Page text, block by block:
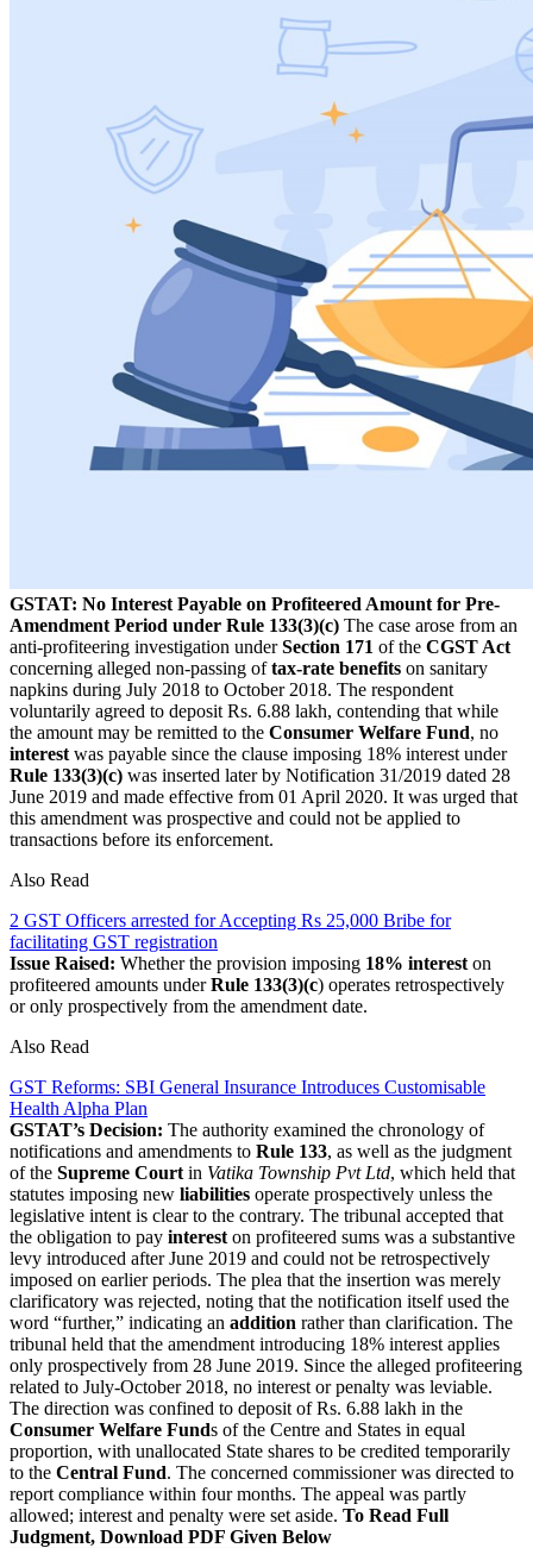
GSTAT: No Interest Payable on Profiteered Amount for Pre-
Amendment Period under Rule 133(3)(c) The case arose from an
anti-profiteering investigation underSection 171 of the CGST Act
concerning alleged non-passing oftax-rate benefits on sanitary
napkins during July 2018 to October 2018. The respondent
voluntarily agreed to deposit Rs. 6.88 lakh, contending that while
the amount may be remitted to the Consumer Welfare Fund, no
interest was payable since the clause imposing 18% interest under
Rule 133(3)(c) was inserted later by Notification 31/2019 dated 28
June 2019 and made effective from 01 April 2020. It was urged that
this amendment was prospective and could not be applied to
transactions before its enforcement.
Also Read
2 GST Officers arrested for Accepting Rs 25,000 Bribe for
facilitating GST registration
Issue Raised: Whether the provision imposing 18% interest on
profiteered amounts underRule 133(3)(c) operates retrospectively
or only prospectively from the amendment date.
Also Read
GST Reforms: SBI General Insurance Introduces Customisable
Health Alpha Plan
GSTAT’s Decision: The authority examined the chronology of
notifications and amendments to Rule 133, as well as the judgment
of the Supreme Court in Vatika Township Pvt Ltd, which held that
statutes imposing new liabilities operate prospectively unless the
legislative intent is clear to the contrary. The tribunal accepted that
the obligation to pay interest on profiteered sums was a substantive
levy introduced after June 2019 and could not be retrospectively
imposed on earlier periods. The plea that the insertion was merely
clarificatory was rejected, noting that the notification itself used the
word “further,” indicating an addition rather than clarification. The
tribunal held that the amendment introducing 18% interest applies
only prospectively from 28 June 2019. Since the alleged profiteering
related to July-October 2018, no interest or penalty was leviable.
The direction was confined to deposit of Rs. 6.88 lakh in the
Consumer Welfare Funds of the Centre and States in equal
proportion, with unallocated State shares to be credited temporarily
to the Central Fund. The concerned commissioner was directed to
report compliance within four months. The appeal was partly
allowed; interest and penalty were set aside. To Read Full
Judgment, Download PDF Given Below